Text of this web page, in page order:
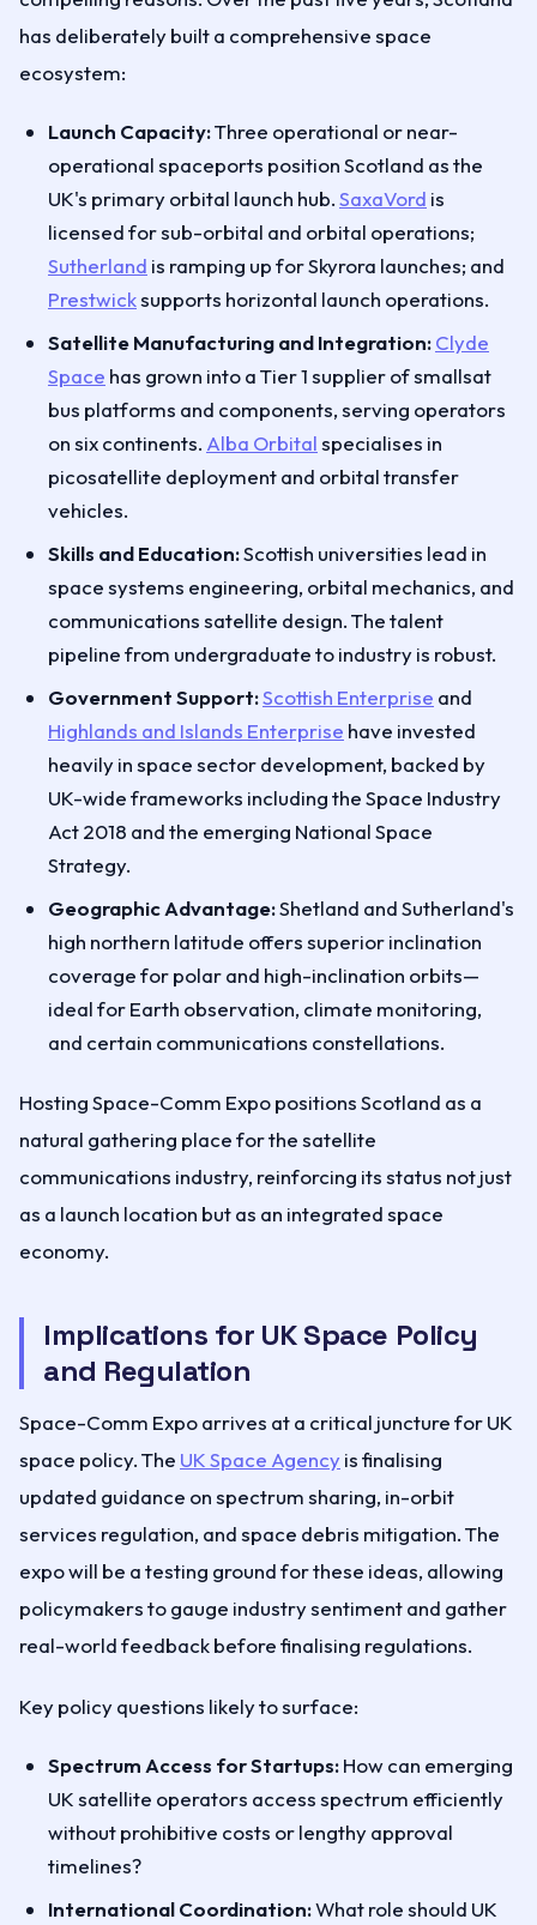
has deliberately built a comprehensive space
ecosystem:
Launch Capacity:Three operational or near-
operational spaceports position Scotland as the
UK's primary orbital launch hub.SaxaVord is
licensed for sub-orbital and orbital operations;
Sutherland is ramping up for Skyrora launches; and
Prestwicksupports horizontal launch operations.
Satellite Manufacturing and Integration:Clyde
Space has grown into a Tier 1 supplier of smallsat
bus platforms and components, serving operators
on six continents. Alba Orbitalspecialises in
picosatellite deployment and orbital transfer
vehicles.
Skills and Education:Scottish universities lead in
space systems engineering, orbital mechanics, and
communications satellite design. The talent
pipeline from undergraduate to industry is robust.
Government Support:Scottish Enterprise and
Highlands and Islands Enterprise have invested
heavily in space sector development, backed by
UK-wide frameworks including the Space Industry
Act 2018 and the emerging National Space
Strategy.
Geographic Advantage:Shetland and Sutherland's
high northern latitude offers superior inclination
coverage for polar and high-inclination orbits—
ideal for Earth observation, climate monitoring,
and certain communications constellations.
Hosting Space-Comm Expo positions Scotland as a
natural gathering place for the satellite
communications industry, reinforcing its status not just
as a launch location but as an integrated space
economy.
Implications for UK Space Policy
and Regulation
Space-Comm Expo arrives at a critical juncture for UK
space policy. The UK Space Agency is finalising
updated guidance on spectrum sharing, in-orbit
services regulation, and space debris mitigation. The
expo will be a testing ground for these ideas, allowing
policymakers to gauge industry sentiment and gather
real-world feedback before finalising regulations.
Key policy questions likely to surface:
Spectrum Access for Startups:How can emerging
UK satellite operators access spectrum efficiently
without prohibitive costs or lengthy approval
timelines?
International Coordination:What role should UK